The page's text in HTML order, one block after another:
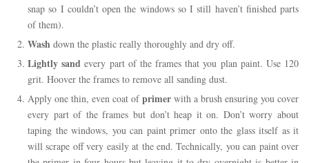
snap so I couldn’t open the windows so I still haven’t finished parts
of them).
Wash down the plastic really thoroughly and dry off.
Lightly sand every part of the frames that you plan paint. Use 120
grit. Hoover the frames to remove all sanding dust.
Apply one thin, even coat ofprimer with a brush ensuring you cover
every part of the frames but don’t heap it on. Don’t worry about
taping the windows, you can paint primer onto the glass itself as it
will scrape off very easily at the end. Technically, you can paint over